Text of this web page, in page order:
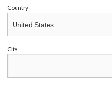
Country
City